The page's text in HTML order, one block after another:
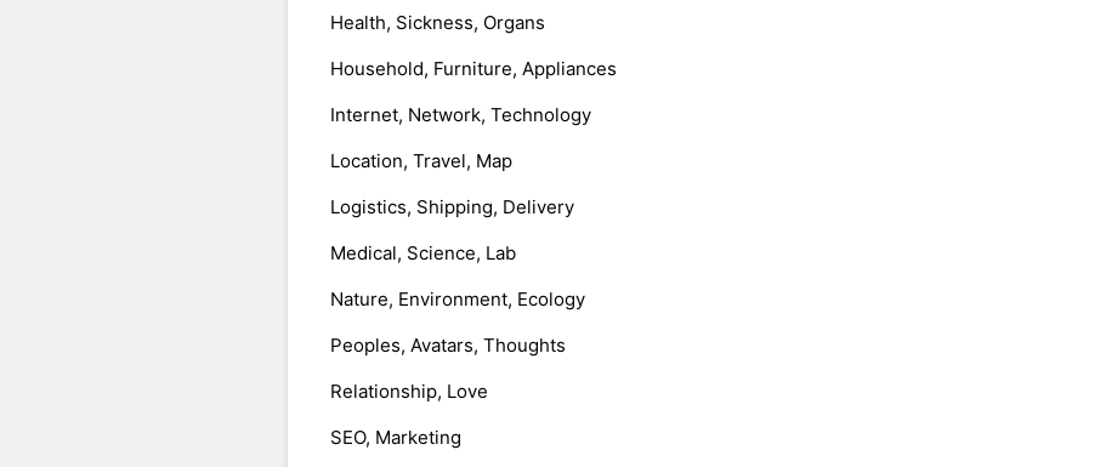
Health, Sickness, Organs
Household, Furniture, Appliances
Internet, Network, Technology
Location, Travel, Map
Logistics, Shipping, Delivery
Medical, Science, Lab
Nature, Environment, Ecology
Peoples, Avatars, Thoughts
Relationship, Love
SEO, Marketing